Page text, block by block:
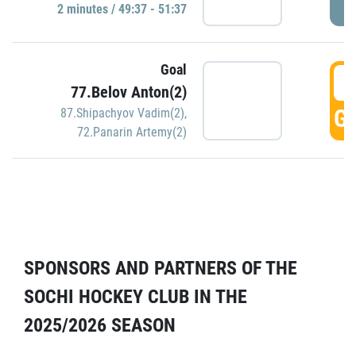
2 minutes / 49:37 - 51:37
Goal
77.Belov Anton(2)
87.Shipachyov Vadim(2),
72.Panarin Artemy(2)
SPONSORS AND PARTNERS OF THE
SOCHI HOCKEY CLUB IN THE
2025/2026 SEASON